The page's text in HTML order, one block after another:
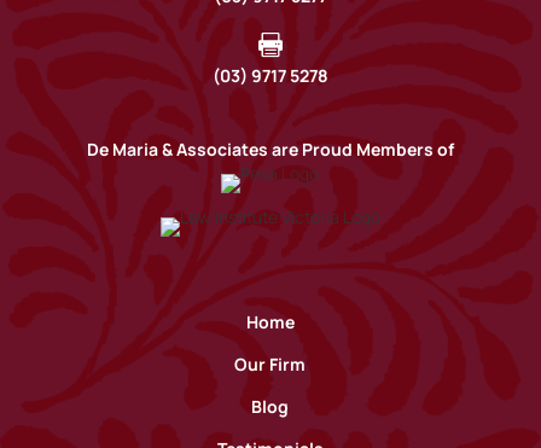

(03) 9717 5278
De Maria & Associates are Proud Members of
Home
Our Firm
Blog